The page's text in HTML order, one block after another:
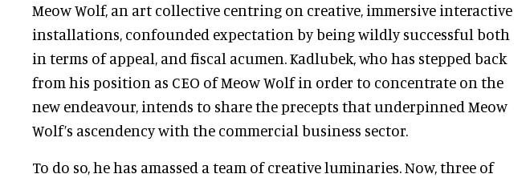
Meow Wolf, an art collective centring on creative, immersive interactive
installations, confounded expectation by being wildly successful both
in terms of appeal, and fiscal acumen. Kadlubek, who has stepped back
from his position as CEO of Meow Wolf in order to concentrate on the
new endeavour, intends to share the precepts that underpinned Meow
Wolf’s ascendency with the commercial business sector.
To do so, he has amassed a team of creative luminaries. Now, three of